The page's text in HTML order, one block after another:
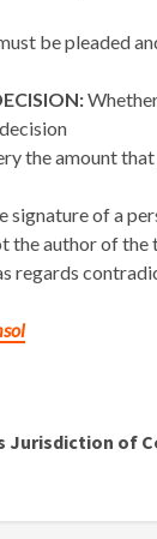
be pleaded
the amount
of a
the author of the
regards
Jurisdiction of